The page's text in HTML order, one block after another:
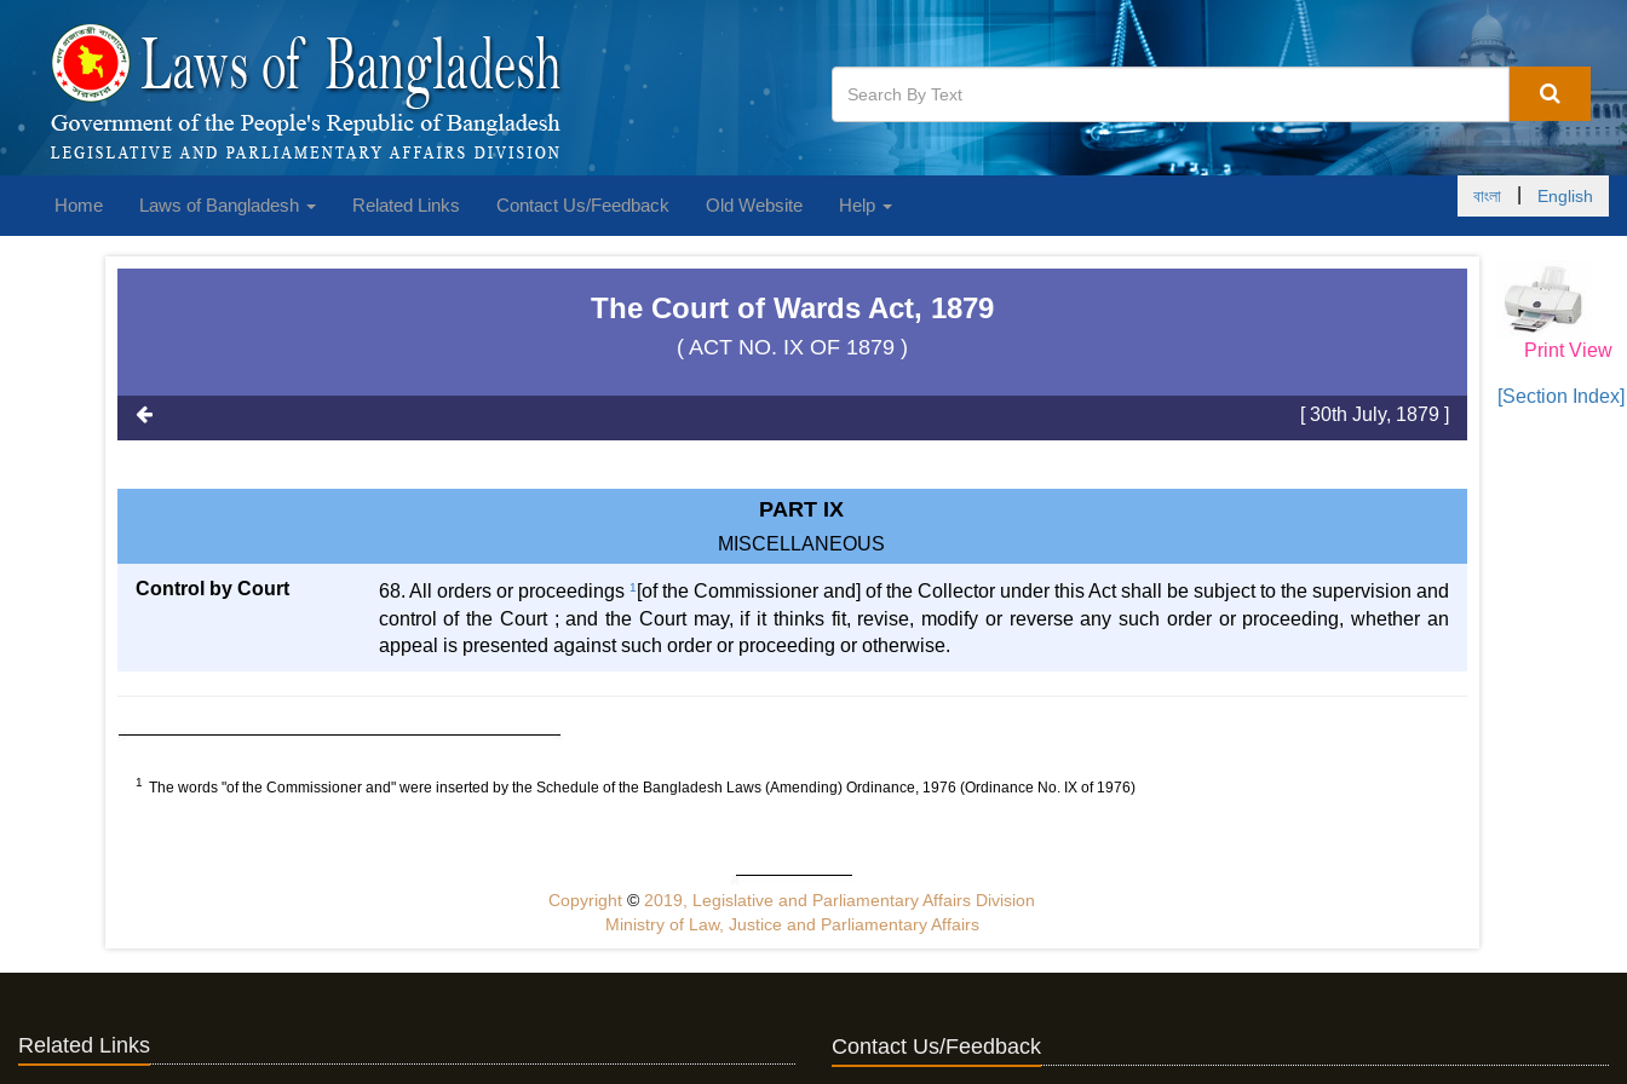
Home Laws of Bangladesh Related Links Contact Us/Feedback Old Website Help বাংলা English
Print View
[Section Index]
The Court of Wards Act, 1879
( ACT NO. IX OF 1879 )
[ 30th July, 1879 ]
PART IX
MISCELLANEOUS
Control by Court 68. All orders or proceedings 1 [of the Commissioner and] of the Collector under this Act shall be subject to the supervision and
control of the Court ; and the Court may, if it thinks fit, revise, modify or reverse any such order or proceeding, whether an
appeal is presented against such order or proceeding or otherwise.
1 The words "of the Commissioner and" were inserted by the Schedule of the Bangladesh Laws (Amending) Ordinance, 1976 (Ordinance No. IX of 1976)
Copyright© 2019, Legislative and Parliamentary Affairs Division
Ministry of Law, Justice and Parliamentary Affairs
Related Links Contact Us/Feedback